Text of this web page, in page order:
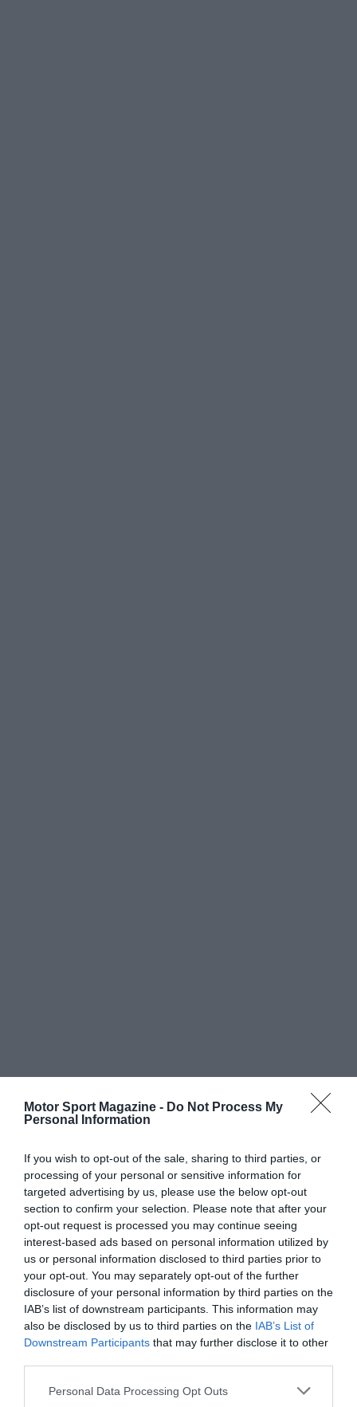
Motor Sport Magazine - Do Not Process My
Personal Information
If you wish to opt-out of the sale, sharing to third parties, or
processing of your personal or sensitive information for
targeted advertising by us, please use the below opt-out
section to confirm your selection. Please note that after your
opt-out request is processed you may continue seeing
interest-based ads based on personal information utilized by
us or personal information disclosed to third parties prior to
your opt-out. You may separately opt-out of the further
disclosure of your personal information by third parties on the
IAB’s list of downstream participants. This information may
also be disclosed by us to third parties on the IAB’s List of
Downstream Participants that may further disclose it to other
Personal Data Processing Opt Outs